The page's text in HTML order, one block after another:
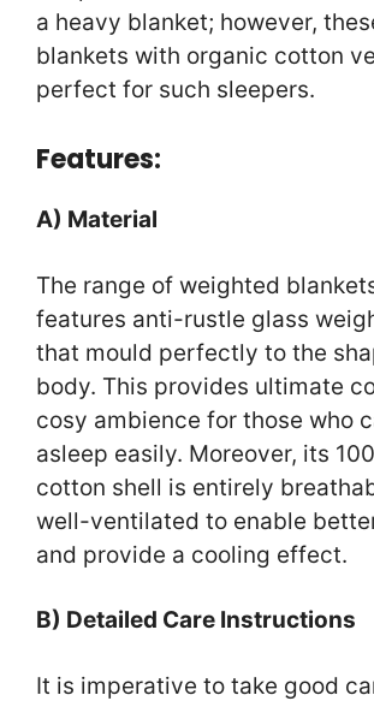
a heavy blanket; however,
blankets with organic cotton
perfect for such sleepers.
Features:
A) Material
The range of weighted
features anti-rustle glass
that mould perfectly to the
body. This provides ultimate
cosy ambience for those who
asleep easily. Moreover, its
cotton shell is entirely
well-ventilated to enable
and provide a cooling effect.
B) Detailed Care Instructions
It is imperative to take good